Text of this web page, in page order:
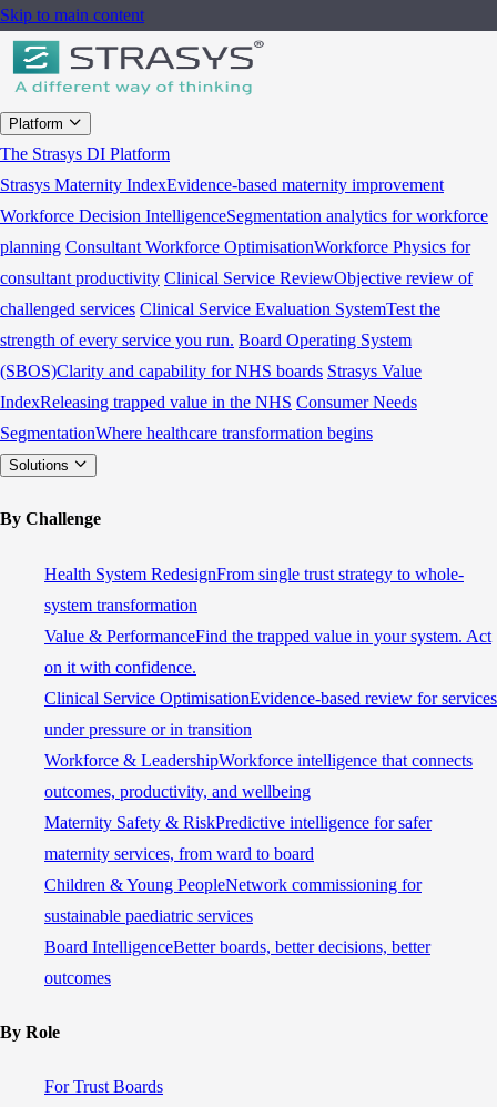
Skip to main content
Platform
The Strasys DI Platform
Strasys Maternity IndexEvidence-based maternity improvement
Workforce Decision IntelligenceSegmentation analytics for workforce
planning Consultant Workforce OptimisationWorkforce Physics for
consultant productivity Clinical Service ReviewObjective review of
challenged services Clinical Service Evaluation SystemTest the
strength of every service you run. Board Operating System
(SBOS)Clarity and capability for NHS boards Strasys Value
IndexReleasing trapped value in the NHS Consumer Needs
SegmentationWhere healthcare transformation begins
Solutions
By Challenge
Health System RedesignFrom single trust strategy to whole-
system transformation
Value & PerformanceFind the trapped value in your system. Act
on it with confidence.
Clinical Service OptimisationEvidence-based review for services
under pressure or in transition
Workforce & LeadershipWorkforce intelligence that connects
outcomes, productivity, and wellbeing
Maternity Safety & RiskPredictive intelligence for safer
maternity services, from ward to board
Children & Young PeopleNetwork commissioning for
sustainable paediatric services
Board IntelligenceBetter boards, better decisions, better
outcomes
By Role
For Trust Boards